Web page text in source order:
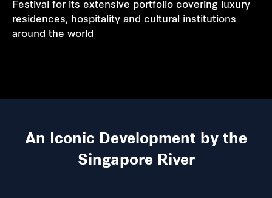
Festival for its extensive portfolio covering luxury
residences, hospitality and cultural institutions
around the world
An Iconic Development by the
Singapore River